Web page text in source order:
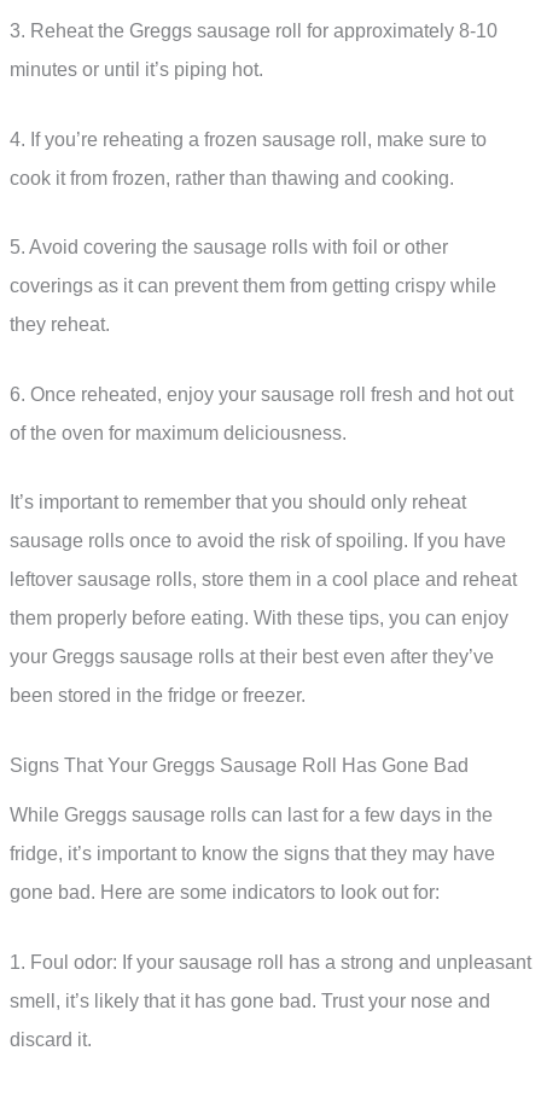
3. Reheat the Greggs sausage roll for approximately 8-10
minutes or until it’s piping hot.
4. If you’re reheating a frozen sausage roll, make sure to
cook it from frozen, rather than thawing and cooking.
5. Avoid covering the sausage rolls with foil or other
coverings as it can prevent them from getting crispy while
they reheat.
6. Once reheated, enjoy your sausage roll fresh and hot out
of the oven for maximum deliciousness.
It’s important to remember that you should only reheat
sausage rolls once to avoid the risk of spoiling. If you have
leftover sausage rolls, store them in a cool place and reheat
them properly before eating. With these tips, you can enjoy
your Greggs sausage rolls at their best even after they’ve
been stored in the fridge or freezer.
Signs That Your Greggs Sausage Roll Has Gone Bad
While Greggs sausage rolls can last for a few days in the
fridge, it’s important to know the signs that they may have
gone bad. Here are some indicators to look out for:
1. Foul odor: If your sausage roll has a strong and unpleasant
smell, it’s likely that it has gone bad. Trust your nose and
discard it.